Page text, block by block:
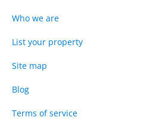
Who we are
List your property
Site map
Blog
Terms of service